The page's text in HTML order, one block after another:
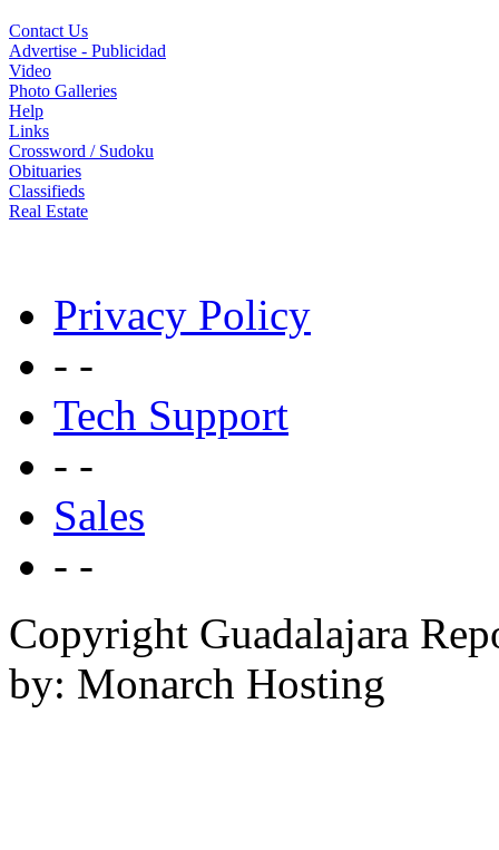
Contact Us
Advertise - Publicidad
Video
Photo Galleries
Help
Links
Crossword / Sudoku
Obituaries
Classifieds
Real Estate
Privacy Policy
- -
Tech Support
- -
Sales
- -
Copyright Guadalajara
by: Monarch Hosting